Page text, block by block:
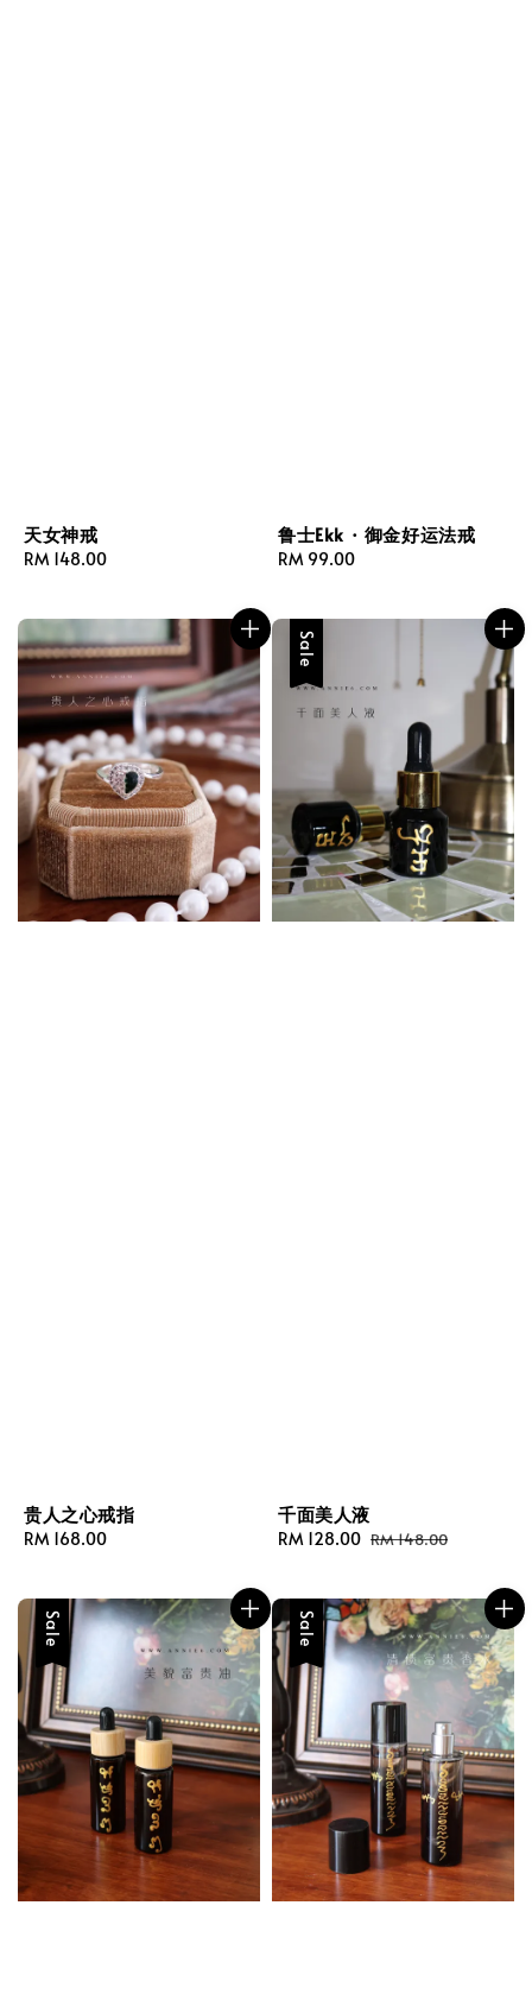
天女神戒
Regular
RM 148.00
鲁士Ekk · 御金好运法戒
Regular
RM 99.00
贵人之心戒指
Regular
RM 168.00
Sale
千面美人液
Sale
RM 128.00 Regular
RM 148.00
Sale Sale